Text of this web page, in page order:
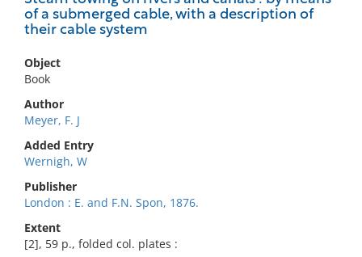
of a submerged cable, with a description of
their cable system
Object
Book
Author
Meyer, F. J
Added Entry
Wernigh, W
Publisher
London : E. and F.N. Spon, 1876.
Extent
[2], 59 p., folded col. plates :